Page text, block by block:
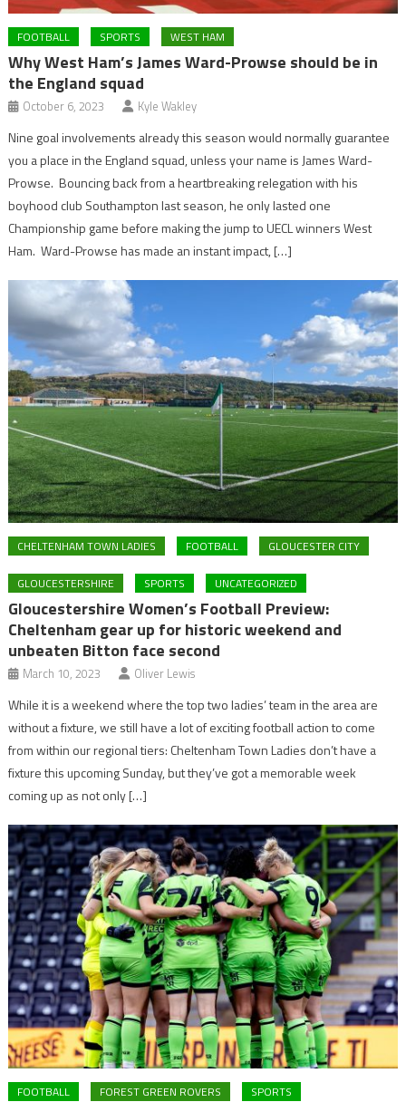
FOOTBALL SPORTS WEST HAM
Why West Ham’s James Ward-Prowse should be in
the England squad
October 6, 2023 Kyle Wakley
Nine goal involvements already this season would normally guarantee
you a place in the England squad, unless your name is James Ward-
Prowse. Bouncing back from a heartbreaking relegation with his
boyhood club Southampton last season, he only lasted one
Championship game before making the jump to UECL winners West
Ham. Ward-Prowse has made an instant impact, […]
CHELTENHAM TOWN LADIES FOOTBALL GLOUCESTER CITY
GLOUCESTERSHIRE SPORTS UNCATEGORIZED
Gloucestershire Women’s Football Preview:
Cheltenham gear up for historic weekend and
unbeaten Bitton face second
March 10, 2023 Oliver Lewis
While it is a weekend where the top two ladies’ team in the area are
without a fixture, we still have a lot of exciting football action to come
from within our regional tiers: Cheltenham Town Ladies don’t have a
fixture this upcoming Sunday, but they’ve got a memorable week
coming up as not only […]
FOOTBALL FOREST GREEN ROVERS SPORTS